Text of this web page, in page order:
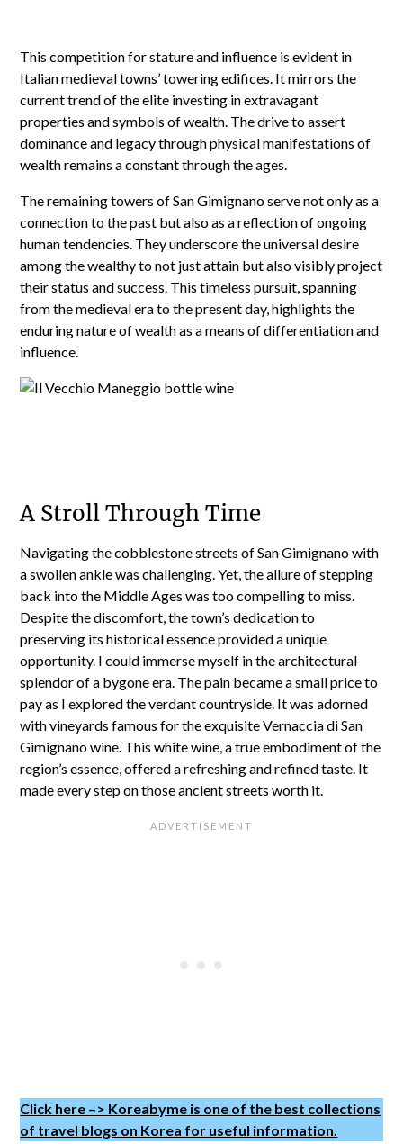
This competition for stature and influence is evident in
Italian medieval towns’ towering edifices. It mirrors the
current trend of the elite investing in extravagant
properties and symbols of wealth. The drive to assert
dominance and legacy through physical manifestations of
wealth remains a constant through the ages.
The remaining towers of San Gimignano serve not only as a
connection to the past but also as a reflection of ongoing
human tendencies. They underscore the universal desire
among the wealthy to not just attain but also visibly project
their status and success. This timeless pursuit, spanning
from the medieval era to the present day, highlights the
enduring nature of wealth as a means of differentiation and
influence.
A Stroll Through Time
Navigating the cobblestone streets of San Gimignano with
a swollen ankle was challenging. Yet, the allure of stepping
back into the Middle Ages was too compelling to miss.
Despite the discomfort, the town’s dedication to
preserving its historical essence provided a unique
opportunity. I could immerse myself in the architectural
splendor of a bygone era. The pain became a small price to
pay as I explored the verdant countryside. It was adorned
with vineyards famous for the exquisite Vernaccia di San
Gimignano wine. This white wine, a true embodiment of the
region’s essence, offered a refreshing and refined taste. It
made every step on those ancient streets worth it.
Click here –> Koreabyme is one of the best collections
of travel blogs on Korea for useful information.